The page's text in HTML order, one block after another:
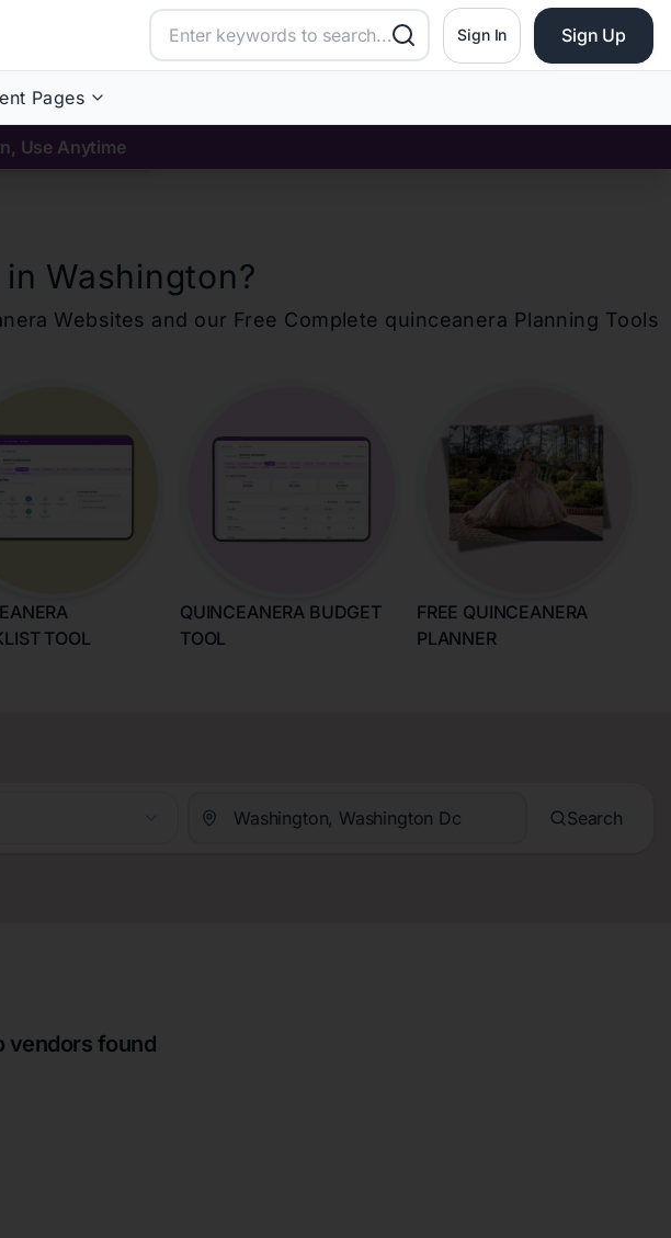
Sign In Sign Up
Pages
Use Anytime
Washington?
Websites and our Free Complete quinceanera Planning Tools
TOOL
QUINCEANERA BUDGET
TOOL
FREE QUINCEANERA
PLANNER
Search
vendors found